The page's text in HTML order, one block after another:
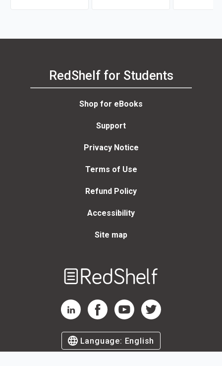
RedShelf for Students
Shop for eBooks
Support
Privacy Notice
Terms of Use
Refund Policy
Accessibility
Site map
RedShelf LinkedIn Page
RedShelf Facebook Page
RedShelf YouTube Page
RedShelf Twitter Page
Language: English